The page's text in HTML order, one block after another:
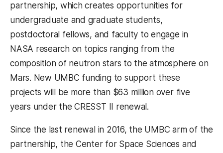
partnership, which creates opportunities for
undergraduate and graduate students,
postdoctoral fellows, and faculty to engage in
NASA research on topics ranging from the
composition of neutron stars to the atmosphere on
Mars. New UMBC funding to support these
projects will be more than $63 million over five
years under the CRESST II renewal.
Since the last renewal in 2016, the UMBC arm of the
partnership, the Center for Space Sciences and